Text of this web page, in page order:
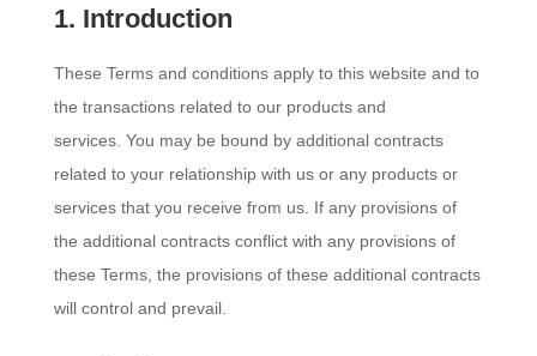
1. Introduction
These Terms and conditions apply to this website and to
the transactions related to our products and
services. You may be bound by additional contracts
related to your relationship with us or any products or
services that you receive from us. If any provisions of
the additional contracts conflict with any provisions of
these Terms, the provisions of these additional contracts
will control and prevail.